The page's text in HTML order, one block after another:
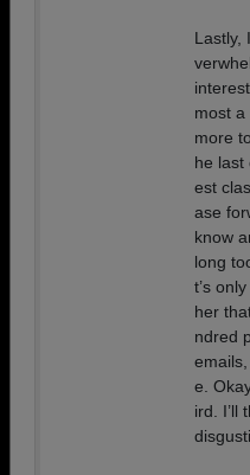
Lastly,
most
more
he last
est
ase
know
long
t’s
her
ndred
e.
ird. I’ll